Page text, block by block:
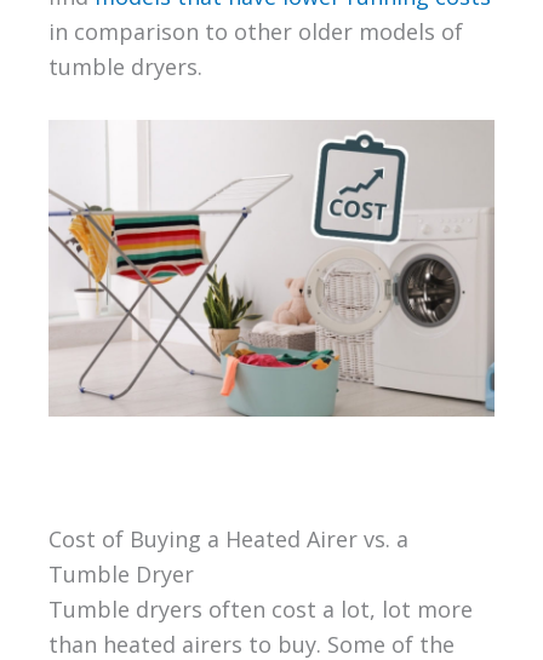
in comparison to other older models of
tumble dryers.
Cost of Buying a Heated Airer vs. a
Tumble Dryer
Tumble dryers often cost a lot, lot more
than heated airers to buy. Some of the